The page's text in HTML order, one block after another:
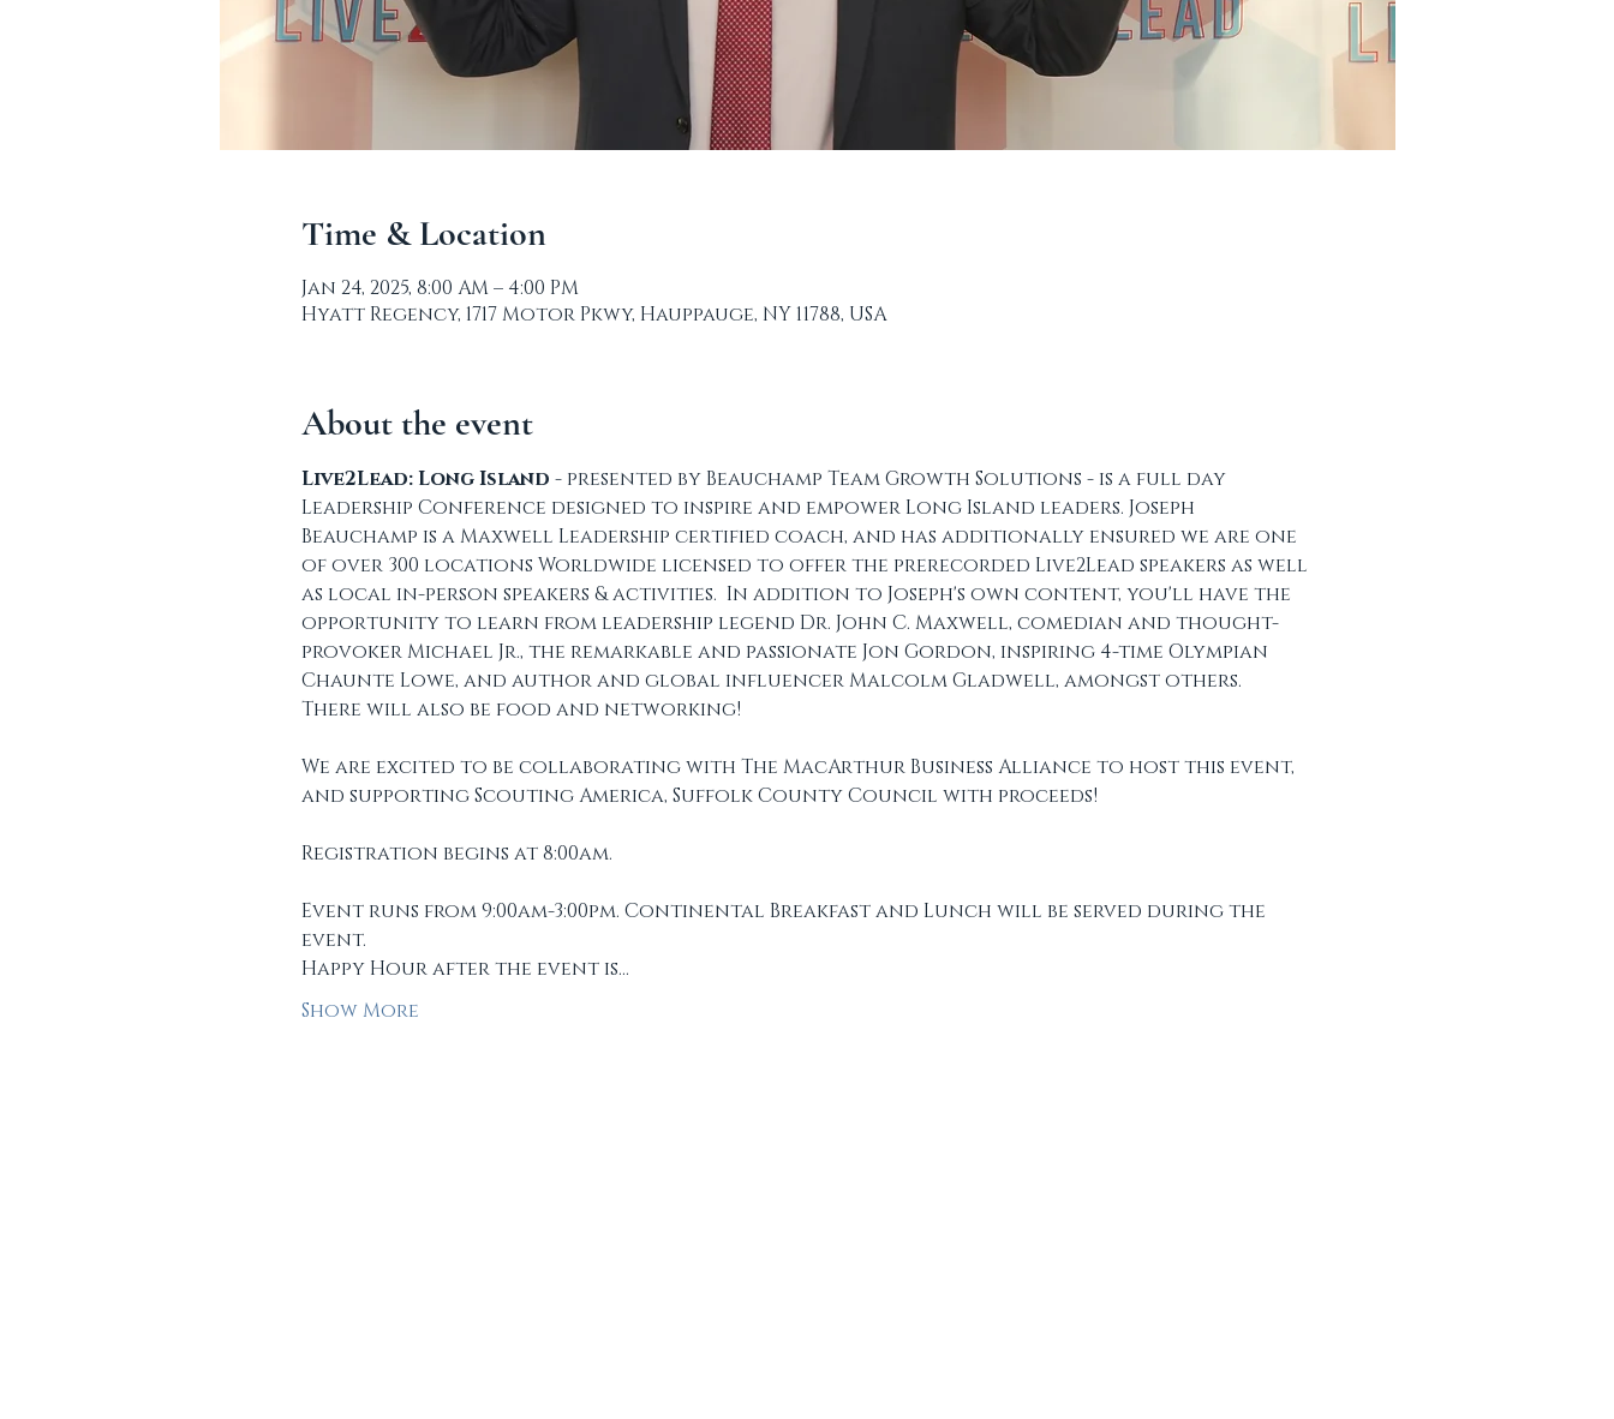
Time & Location
Jan 24, 2025, 8:00 AM – 4:00 PM
Hyatt Regency, 1717 Motor Pkwy, Hauppauge, NY 11788, USA
About the event
Live2Lead: Long Island - presented by Beauchamp Team Growth Solutions - is a full day
Leadership Conference designed to inspire and empower Long Island leaders. Joseph
Beauchamp is a Maxwell Leadership certified coach, and has additionally ensured we are one
of over 300 locations Worldwide licensed to offer the prerecorded Live2Lead speakers as well
as local in-person speakers & activities.  In addition to Joseph's own content, you'll have the
opportunity to learn from leadership legend Dr. John C. Maxwell, comedian and thought-
provoker Michael Jr., the remarkable and passionate Jon Gordon, inspiring 4-time Olympian
Chaunte Lowe, and author and global influencer Malcolm Gladwell, amongst others.
There will also be food and networking!
We are excited to be collaborating with The MacArthur Business Alliance to host this event,
and supporting Scouting America, Suffolk County Council with proceeds!
Registration begins at 8:00am.
Event runs from 9:00am-3:00pm. Continental Breakfast and Lunch will be served during the
event.
Happy Hour after the event is…
Show More